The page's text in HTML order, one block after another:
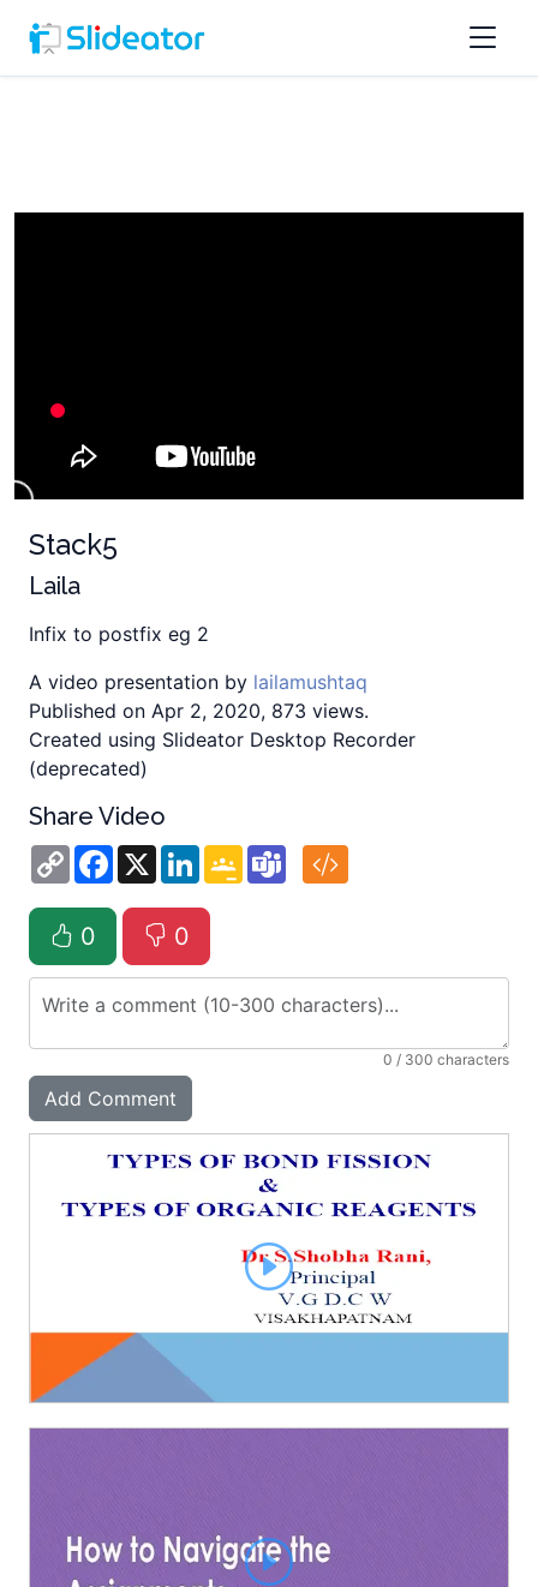
Stack5
Laila
Infix to postfix eg 2
A video presentation by lailamushtaq
Published on Apr 2, 2020, 873 views.
Created using Slideator Desktop Recorder
(deprecated)
Share Video
Copy
Link
Facebook
X LinkedInGoogle
Classroom
Teams
0 0
0 / 300 characters